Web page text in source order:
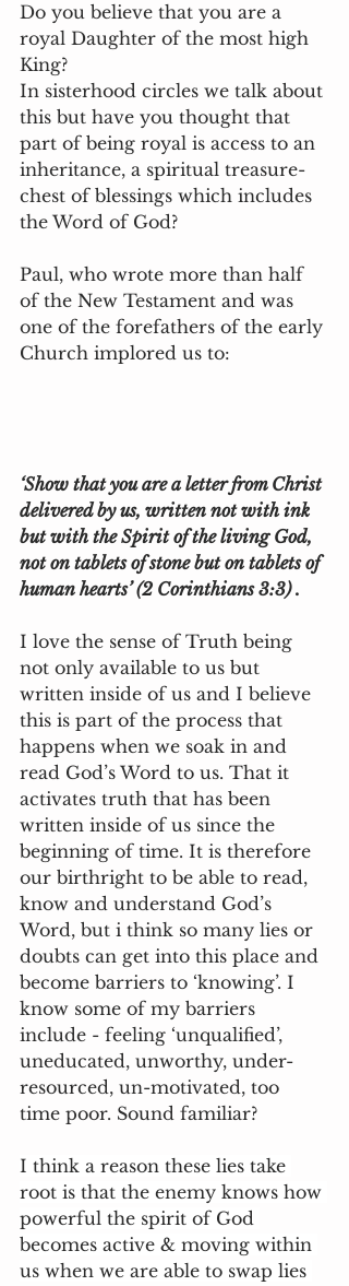
Do you believe that you are a
royal Daughter of the most high
King?
In sisterhood circles we talk about
this but have you thought that
part of being royal is access to an
inheritance, a spiritual treasure-
chest of blessings which includes
the Word of God?
Paul, who wrote more than half
of the New Testament and was
one of the forefathers of the early
Church implored us to:
‘Show that you are a letter from Christ
delivered by us, written not with ink
but with the Spirit of the living God,
not on tablets of stone but on tablets of
human hearts’ (2 Corinthians 3:3) .
I love the sense of Truth being
not only available to us but
written inside of us and I believe
this is part of the process that
happens when we soak in and
read God’s Word to us. That it
activates truth that has been
written inside of us since the
beginning of time. It is therefore
our birthright to be able to read,
know and understand God’s
Word, but i think so many lies or
doubts can get into this place and
become barriers to ‘knowing’. I
know some of my barriers
include - feeling ‘unqualified’,
uneducated, unworthy, under-
resourced, un-motivated, too
time poor. Sound familiar?
I think a reason these lies take
root is that the enemy knows how
powerful the spirit of God
becomes active & moving within
us when we are able to swap lies